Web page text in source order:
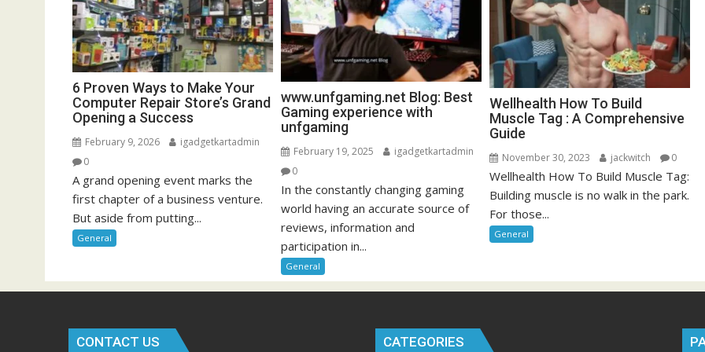
6 Proven Ways to Make Your
Computer Repair Store’s Grand
Opening a Success
February 9, 2026
igadgetkartadmin
0
A grand opening event marks the
first chapter of a business venture.
But aside from putting...
General
www.unfgaming.net Blog: Best
Gaming experience with
unfgaming
February 19, 2025
igadgetkartadmin
0
In the constantly changing gaming
world having an accurate source of
reviews, information and
participation in...
General
Wellhealth How To Build
Muscle Tag : A Comprehensive
Guide
November 30, 2023 jackwitch 0
Wellhealth How To Build Muscle Tag:
Building muscle is no walk in the park.
For those...
General
CONTACT US CATEGORIES